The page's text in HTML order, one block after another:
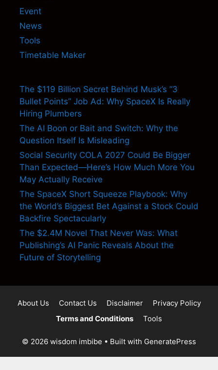
Event
News
Tools
Timetable Maker
The $119 Billion Secret Behind Musk’s “3
Bullet Points” Job Ad: Why SpaceX Is Really
Hiring Plumbers
The AI Boon or Bait and Switch: Why the
Question Itself Is Misleading
Social Security COLA 2027 Could Be Bigger
Than Expected—Here’s How Much More You
May Actually Receive
The SpaceX Short Squeeze Playbook: Why
the World’s Biggest Bet Against a Stock Could
Backfire Spectacularly
The $2.4M Novel That Never Was: What
Publishing’s AI Panic Reveals About the
Future of Storytelling
About Us Contact Us Disclaimer
Privacy Policy
Terms and Conditions
Tools
© 2026 wisdom imbibe • Built with GeneratePress